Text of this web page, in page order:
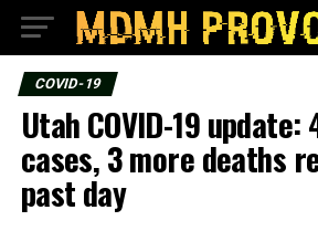
COVID-19
Utah COVID-19 update:
cases, 3 more deaths
past day